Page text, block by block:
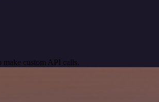
make custom API calls.